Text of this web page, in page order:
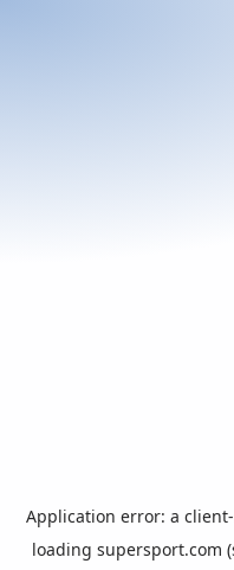
Application error: a client
loading supersport.com